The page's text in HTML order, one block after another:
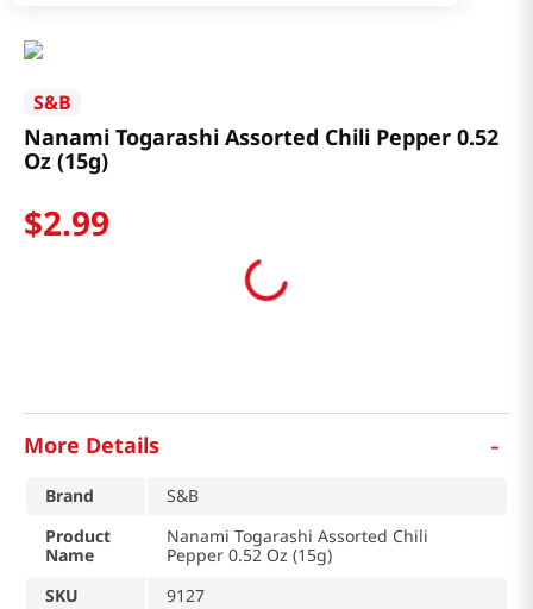
S&B
Nanami Togarashi Assorted Chili Pepper 0.52
Oz (15g)
$2.99
More Details -
Brand
S&B
Product
Name
Nanami Togarashi Assorted Chili
Pepper 0.52 Oz (15g)
SKU
9127